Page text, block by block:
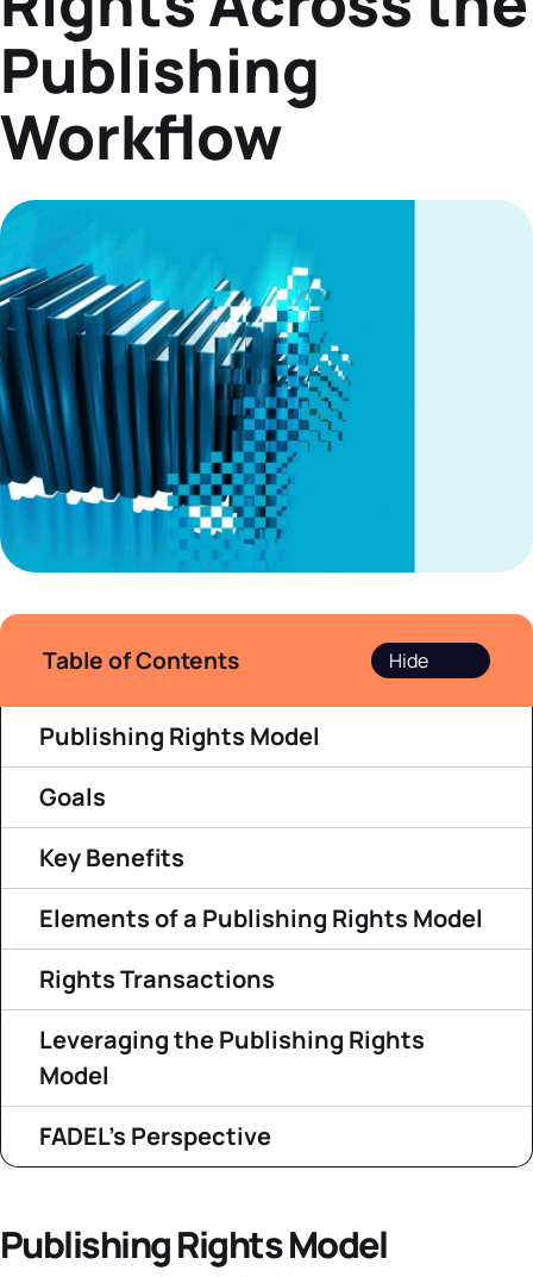
Datasheets
Demos
Publishing
Workflow
Table of Contents
Publishing Rights Model
Goals
Key Benefits
Elements of a Publishing Rights Model
Rights Transactions
Leveraging the Publishing Rights
Model
FADEL’s Perspective
Publishing Rights Model